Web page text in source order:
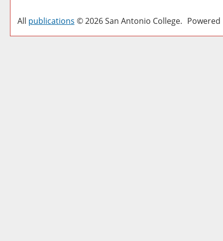
All publications © 2026 San Antonio College.